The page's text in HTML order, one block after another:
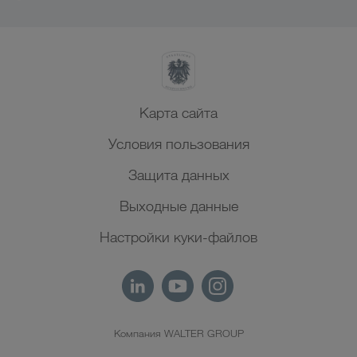
Карта сайта
Условия пользования
Защита данных
Выходные данные
Настройки куки-файлов
Компания WALTER GROUP